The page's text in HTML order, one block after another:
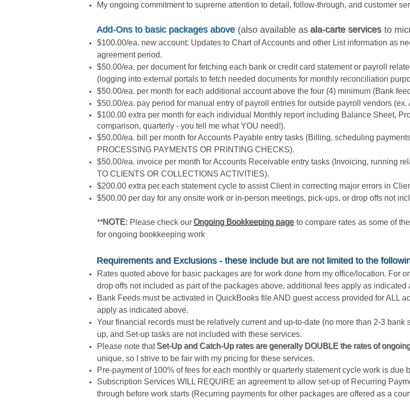
My ongoing commitment to supreme attention to detail, follow-through, and customer
Add-Ons to basic packages above (also available asala-carte services to
$100.00/ea. new account: Updates to Chart of Accounts and other List information as
agreement period.
$50.00/ea. per document for fetching each bank or credit card statement or payroll
(logging into external portals to fetch needed documents for monthly reconciliation
$50.00/ea. per month for each additional account above the four (4) minimum (Bank
$50.00/ea. pay period for manual entry of payroll entries for outside payroll vendors (ex.
$100.00 extra per month for each individual Monthly report including Balance Sheet,
comparison, quarterly - you tell me what YOU need!).
$50.00/ea. bill per month for Accounts Payable entry tasks (Billing, scheduling
PROCESSING PAYMENTS OR PRINTING CHECKS).
$50.00/ea. invoice per month for Accounts Receivable entry tasks (Invoicing, running
TO CLIENTS OR COLLECTIONS ACTIVITIES).
$200.00 extra per each statement cycle to assist Client in correcting major errors in
$500.00 per day for any onsite work or in-person meetings, pick-ups, or drop offs not
**NOTE: Please check ourOngoing Bookkeeping page to compare rates as some of
for ongoing bookkeeping work
Requirements and Exclusions - these include but are not limited to the
Rates quoted above for basic packages are for work done from my office/location. For
drop offs not included as part of the packages above, additional fees apply as
Bank Feeds must be activated in QuickBooks file AND guest access provided for ALL
apply as indicated above.
Your financial records must be relatively current and up-to-date (no more than 2-3
up, and Set-up tasks are not included with these services.
Please note thatSet-Up and Catch-Up rates are generally DOUBLE the rates of
unique, so I strive to be fair with my pricing for these services.
Pre-payment of 100% of fees for each monthly or quarterly statement cycle work is due
Subscription Services WILL REQUIRE an agreement to allow set-up of Recurring
through before work starts (Recurring payments for other packages are offered as a